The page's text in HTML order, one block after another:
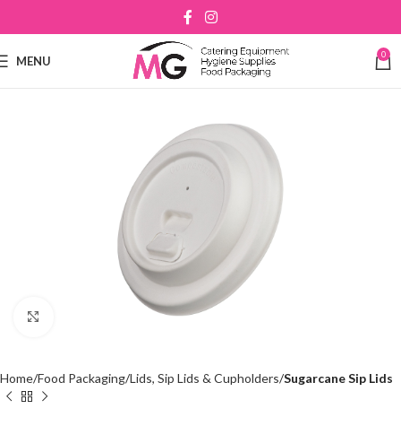
MENU 0
Home Food Packaging Lids, Sip Lids & Cupholders Sugarcane Sip Lids